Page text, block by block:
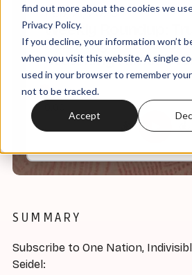
find out more about the cookies we
Privacy Policy.
If you decline, your information won’t
when you visit this website. A single
used in your browser to remember
not to be tracked.
Accept
Feb, 21, 2025
Weekly Roundup:
Zelensky a Dictator
Crowning Himself
SUMMARY
Subscribe to One Nation,
Seidel: